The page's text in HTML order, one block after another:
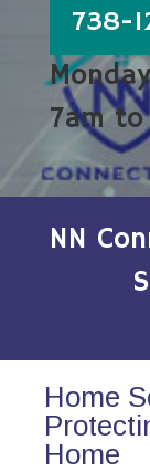
738-
7am to
NN
Home
Home